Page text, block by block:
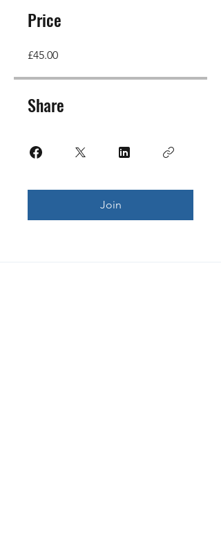
Price
£45.00
Share
Join